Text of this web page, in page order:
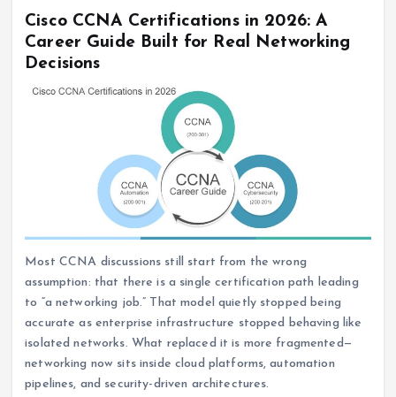
Cisco CCNA Certifications in 2026: A
Career Guide Built for Real Networking
Decisions
Most CCNA discussions still start from the wrong
assumption: that there is a single certification path leading
to “a networking job.” That model quietly stopped being
accurate as enterprise infrastructure stopped behaving like
isolated networks. What replaced it is more fragmented—
networking now sits inside cloud platforms, automation
pipelines, and security-driven architectures.